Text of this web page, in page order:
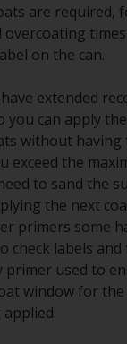
are required,
overcoating
on the can.
extended
you can apply
without having
exceed the
to sand the
the next
primers some
check labels and
primer used to
window for